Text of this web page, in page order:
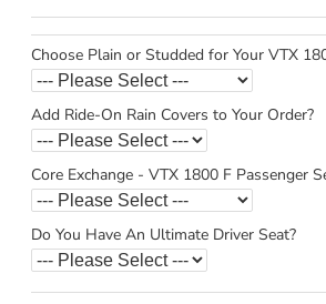
Choose Plain or Studded for Your VTX
Add Ride-On Rain Covers to Your Order?
Core Exchange - VTX 1800 F Passenger
Do You Have An Ultimate Driver Seat?